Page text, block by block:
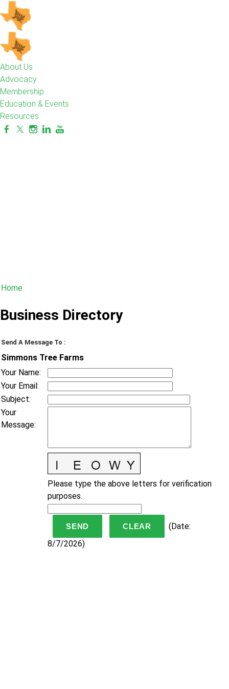
About Us
Advocacy
Membership
Education & Events
Resources
Home
Business Directory
Send A Message To :
Simmons Tree Farms
Your Name:
Your Email:
Subject:
Your
Message:
Please type the above letters for verification
purposes.
(Date:
8/7/2026)